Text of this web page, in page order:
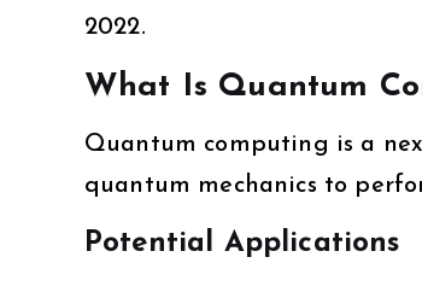
2022.
What Is Quantum
Quantum computing is a
quantum mechanics to
Potential Applications